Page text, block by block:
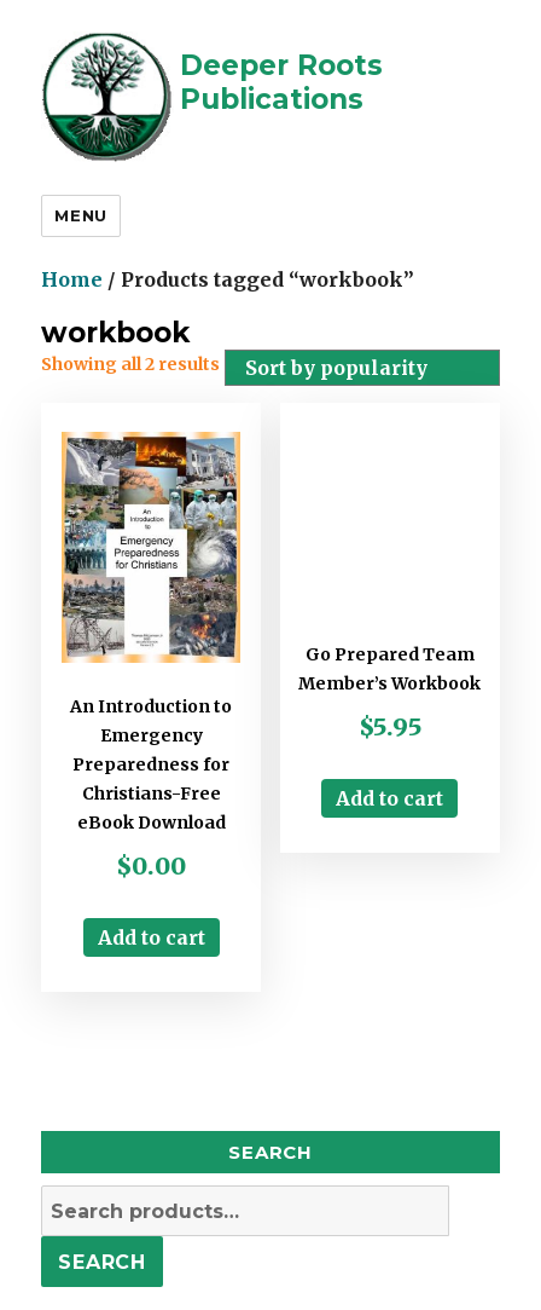
Deeper Roots
Publications
MENU
Home / Products tagged “workbook”
workbook
Showing all 2 results
An Introduction to
Emergency
Preparedness for
Christians-Free
eBook Download
$0.00
Add to cart
Go Prepared Team
Member’s Workbook
$5.95
Add to cart
SEARCH
Search
SEARCH